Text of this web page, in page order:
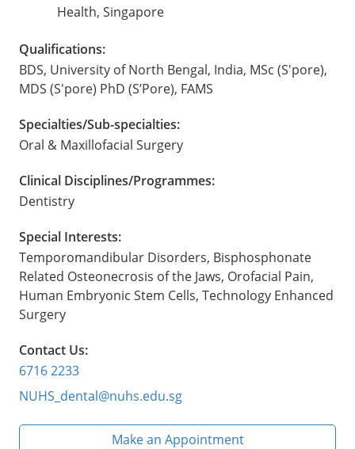
Health, Singapore
Qualifications:
BDS, University of North Bengal, India, MSc (S'pore),
MDS (S'pore) PhD (S’Pore), FAMS
Specialties/Sub-specialties:
Oral & Maxillofacial Surgery
Clinical Disciplines/Programmes:
Dentistry
Special Interests:
Temporomandibular Disorders, Bisphosphonate
Related Osteonecrosis of the Jaws, Orofacial Pain,
Human Embryonic Stem Cells, Technology Enhanced
Surgery
Contact Us:
6716 2233
NUHS_dental@nuhs.edu.sg
Make an Appointment